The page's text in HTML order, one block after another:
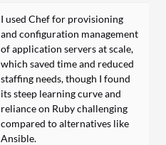
I used Chef for provisioning
and configuration management
of application servers at scale,
which saved time and reduced
staffing needs, though I found
its steep learning curve and
reliance on Ruby challenging
compared to alternatives like
Ansible.